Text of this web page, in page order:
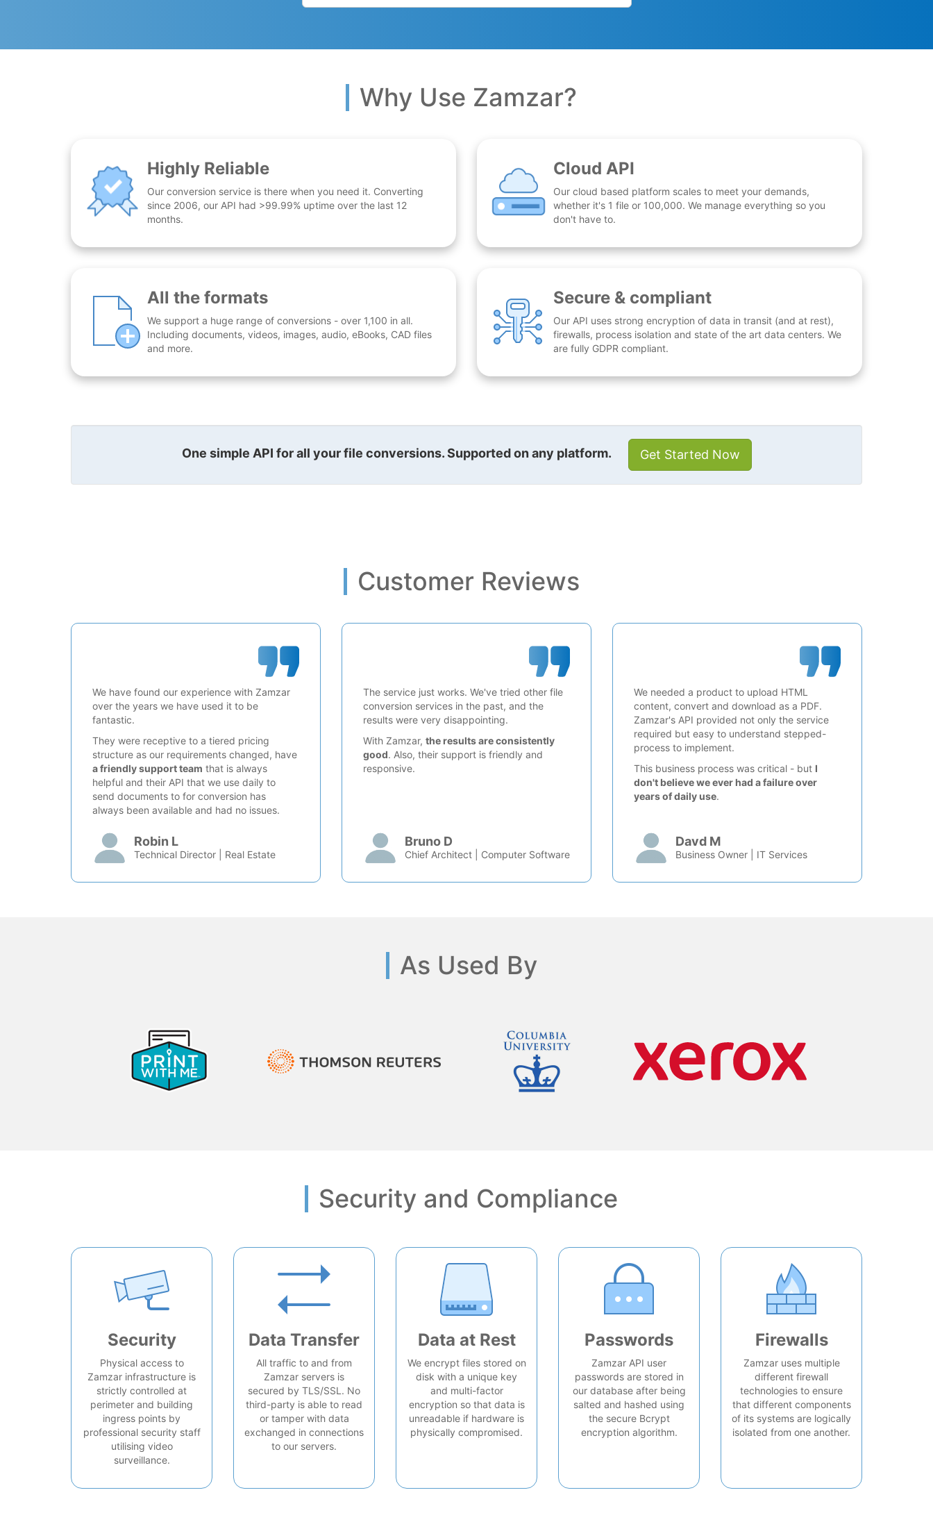
Why Use Zamzar?
Highly Reliable
Our conversion service is there when you need it. Converting
since 2006, our API had >99.99% uptime over the last 12
months.
Cloud API
Our cloud based platform scales to meet your demands,
whether it's 1 file or 100,000. We manage everything so you
don't have to.
All the formats
We support a huge range of conversions - over 1,100 in all.
Including documents, videos, images, audio, eBooks, CAD files
and more.
Secure & compliant
Our API uses strong encryption of data in transit (and at rest),
firewalls, process isolation and state of the art data centers. We
are fully GDPR compliant.
One simple API for all your file conversions. Supported on any platform. Get Started Now
Customer Reviews
We have found our experience with Zamzar
over the years we have used it to be
fantastic.
They were receptive to a tiered pricing
structure as our requirements changed, have
a friendly support team that is always
helpful and their API that we use daily to
send documents to for conversion has
always been available and had no issues.
Robin L
Technical Director | Real Estate
The service just works. We've tried other file
conversion services in the past, and the
results were very disappointing.
With Zamzar, the results are consistently
good. Also, their support is friendly and
responsive.
Bruno D
Chief Architect | Computer Software
We needed a product to upload HTML
content, convert and download as a PDF.
Zamzar's API provided not only the service
required but easy to understand stepped-
process to implement.
This business process was critical - but I
don't believe we ever had a failure over
years of daily use.
Davd M
Business Owner | IT Services
As Used By
Security and Compliance
Security
Physical access to
Zamzar infrastructure is
strictly controlled at
perimeter and building
ingress points by
professional security staff
utilising video
surveillance.
Data Transfer
All traffic to and from
Zamzar servers is
secured by TLS/SSL. No
third-party is able to read
or tamper with data
exchanged in connections
to our servers.
Data at Rest
We encrypt files stored on
disk with a unique key
and multi-factor
encryption so that data is
unreadable if hardware is
physically compromised.
Passwords
Zamzar API user
passwords are stored in
our database after being
salted and hashed using
the secure Bcrypt
encryption algorithm.
Firewalls
Zamzar uses multiple
different firewall
technologies to ensure
that different components
of its systems are logically
isolated from one another.